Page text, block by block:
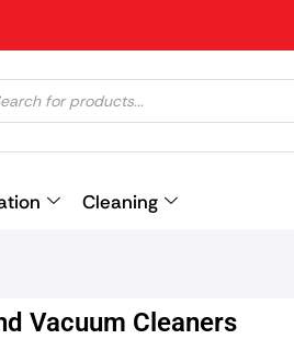
Cleaning
Vacuum Cleaners